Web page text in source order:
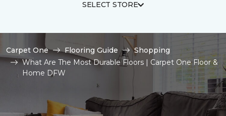
SELECT STORE
Carpet One Flooring Guide
Shopping
What Are The Most Durable Floors | Carpet One Floor &
Home DFW